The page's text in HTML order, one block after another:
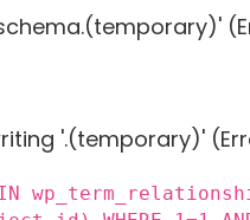
'.(temporary)'